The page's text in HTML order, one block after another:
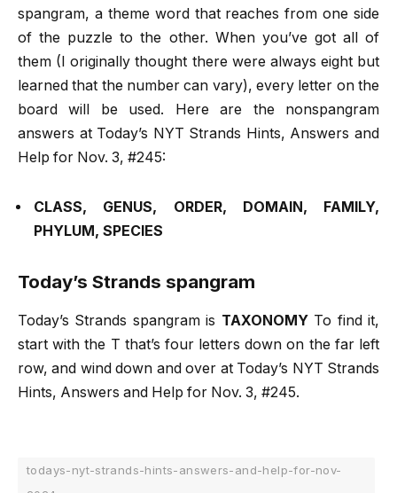
spangram, a theme word that reaches from one side
of the puzzle to the other. When you’ve got all of
them (I originally thought there were always eight but
learned that the number can vary), every letter on the
board will be used. Here are the nonspangram
answers at Today’s NYT Strands Hints, Answers and
Help for Nov. 3, #245:
CLASS, GENUS, ORDER, DOMAIN, FAMILY,
PHYLUM, SPECIES
Today’s Strands spangram
Today’s Strands spangram is TAXONOMY To find it,
start with the T that’s four letters down on the far left
row, and wind down and over at Today’s NYT Strands
Hints, Answers and Help for Nov. 3, #245.
todays-nyt-strands-hints-answers-and-help-for-nov-